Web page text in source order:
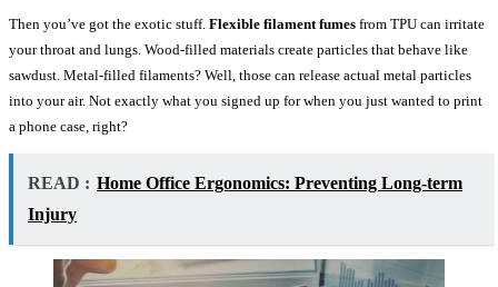
Then you’ve got the exotic stuff. Flexible filament fumes from TPU can irritate
your throat and lungs. Wood-filled materials create particles that behave like
sawdust. Metal-filled filaments? Well, those can release actual metal particles
into your air. Not exactly what you signed up for when you just wanted to print
a phone case, right?
READ : Home Office Ergonomics: Preventing Long-term
Injury